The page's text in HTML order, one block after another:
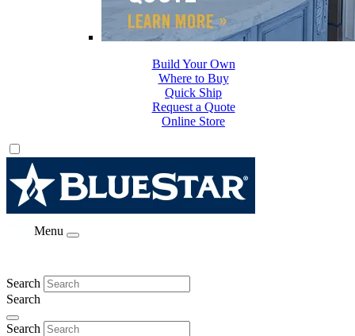
Where to Buy
Quick Ship
Request a Quote
Online Store
Build Your Own
Menu
Search
Search
Search